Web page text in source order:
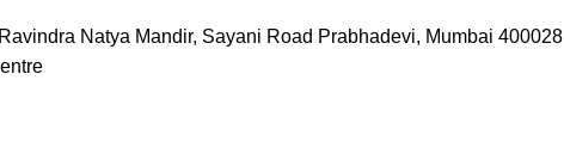
Natya Mandir, Sayani Road Prabhadevi, Mumbai 400028